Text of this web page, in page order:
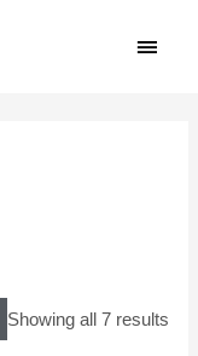
Showing all 7 results